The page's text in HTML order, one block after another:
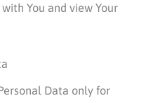
You and view Your
Data only for